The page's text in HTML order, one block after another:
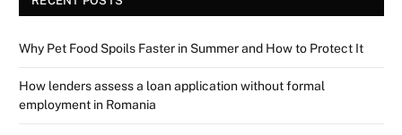
Why Pet Food Spoils Faster in Summer and How to Protect It
How lenders assess a loan application without formal
employment in Romania